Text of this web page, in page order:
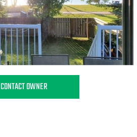
CONTACT OWNER